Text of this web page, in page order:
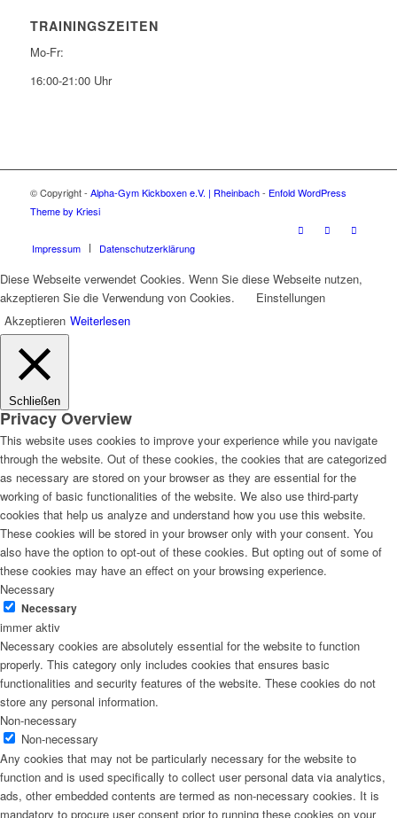
TRAININGSZEITEN
Mo-Fr:
16:00-21:00 Uhr
© Copyright - Alpha-Gym Kickboxen e.V. | Rheinbach- Enfold WordPress
Theme by Kriesi
Impressum Datenschutzerklärung
Diese Webseite verwendet Cookies. Wenn Sie diese Webseite nutzen,
akzeptieren Sie die Verwendung von Cookies.
Einstellungen
Akzeptieren Weiterlesen
Schließen
Privacy Overview
This website uses cookies to improve your experience while you navigate
through the website. Out of these cookies, the cookies that are categorized
as necessary are stored on your browser as they are essential for the
working of basic functionalities of the website. We also use third-party
cookies that help us analyze and understand how you use this website.
These cookies will be stored in your browser only with your consent. You
also have the option to opt-out of these cookies. But opting out of some of
these cookies may have an effect on your browsing experience.
Necessary
Necessary
immer aktiv
Necessary cookies are absolutely essential for the website to function
properly. This category only includes cookies that ensures basic
functionalities and security features of the website. These cookies do not
store any personal information.
Non-necessary
Non-necessary
Any cookies that may not be particularly necessary for the website to
function and is used specifically to collect user personal data via analytics,
ads, other embedded contents are termed as non-necessary cookies. It is
mandatory to procure user consent prior to running these cookies on your